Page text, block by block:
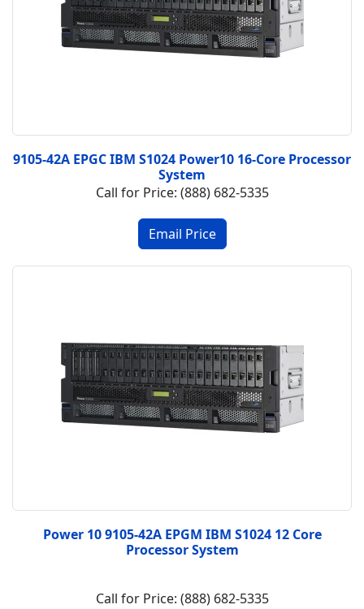
9105-42A EPGC IBM S1024 Power10 16-Core Processor
System
Call for Price: (888) 682-5335
Power 10 9105-42A EPGM IBM S1024 12 Core
Processor System
Call for Price: (888) 682-5335